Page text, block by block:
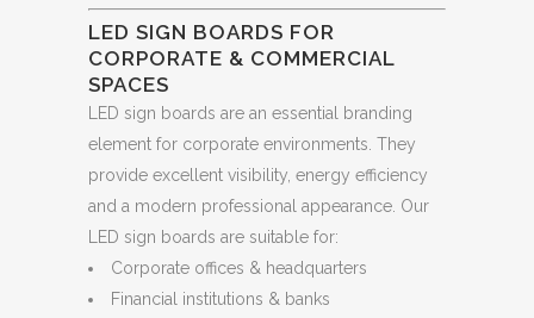
LED SIGN BOARDS FOR
CORPORATE & COMMERCIAL
SPACES
LED sign boards are an essential branding
element for corporate environments. They
provide excellent visibility, energy efficiency
and a modern professional appearance. Our
LED sign boards are suitable for:
Corporate offices & headquarters
Financial institutions & banks